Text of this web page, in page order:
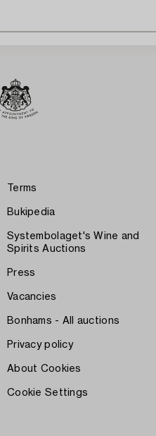
Terms
Bukipedia
Systembolaget's Wine and
Spirits Auctions
Press
Vacancies
Bonhams - All auctions
Privacy policy
About Cookies
Cookie Settings